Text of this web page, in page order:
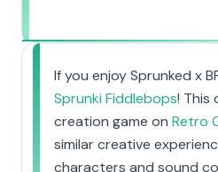
If you enjoy Sprunked x
Sprunki Fiddlebops! This
creation game on Retro
similar creative
characters and sound